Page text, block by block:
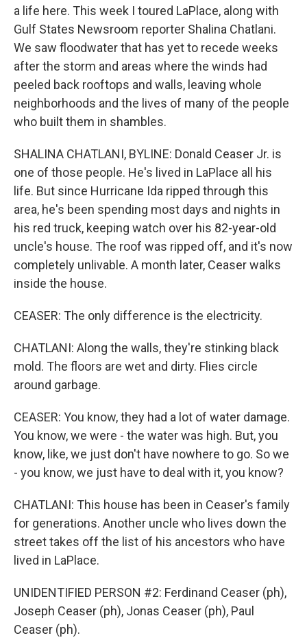
a life here. This week I toured LaPlace, along with
Gulf States Newsroom reporter Shalina Chatlani.
We saw floodwater that has yet to recede weeks
after the storm and areas where the winds had
peeled back rooftops and walls, leaving whole
neighborhoods and the lives of many of the people
who built them in shambles.
SHALINA CHATLANI, BYLINE: Donald Ceaser Jr. is
one of those people. He's lived in LaPlace all his
life. But since Hurricane Ida ripped through this
area, he's been spending most days and nights in
his red truck, keeping watch over his 82-year-old
uncle's house. The roof was ripped off, and it's now
completely unlivable. A month later, Ceaser walks
inside the house.
CEASER: The only difference is the electricity.
CHATLANI: Along the walls, they're stinking black
mold. The floors are wet and dirty. Flies circle
around garbage.
CEASER: You know, they had a lot of water damage.
You know, we were - the water was high. But, you
know, like, we just don't have nowhere to go. So we
- you know, we just have to deal with it, you know?
CHATLANI: This house has been in Ceaser's family
for generations. Another uncle who lives down the
street takes off the list of his ancestors who have
lived in LaPlace.
UNIDENTIFIED PERSON #2: Ferdinand Ceaser (ph),
Joseph Ceaser (ph), Jonas Ceaser (ph), Paul
Ceaser (ph).